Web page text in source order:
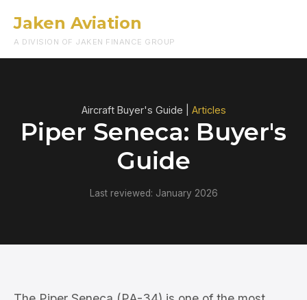
Jaken Aviation
A DIVISION OF JAKEN FINANCE GROUP
Aircraft Buyer's Guide | Articles
Piper Seneca: Buyer's
Guide
Last reviewed: January 2026